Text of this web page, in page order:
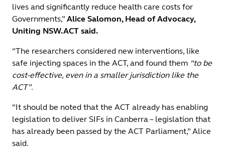
lives and significantly reduce health care costs for
Governments,” Alice Salomon, Head of Advocacy,
Uniting NSW.ACT said.
“The researchers considered new interventions, like
safe injecting spaces in the ACT, and found them “to be
cost-effective, even in a smaller jurisdiction like the
ACT”.
“It should be noted that the ACT already has enabling
legislation to deliver SIFs in Canberra – legislation that
has already been passed by the ACT Parliament,” Alice
said.